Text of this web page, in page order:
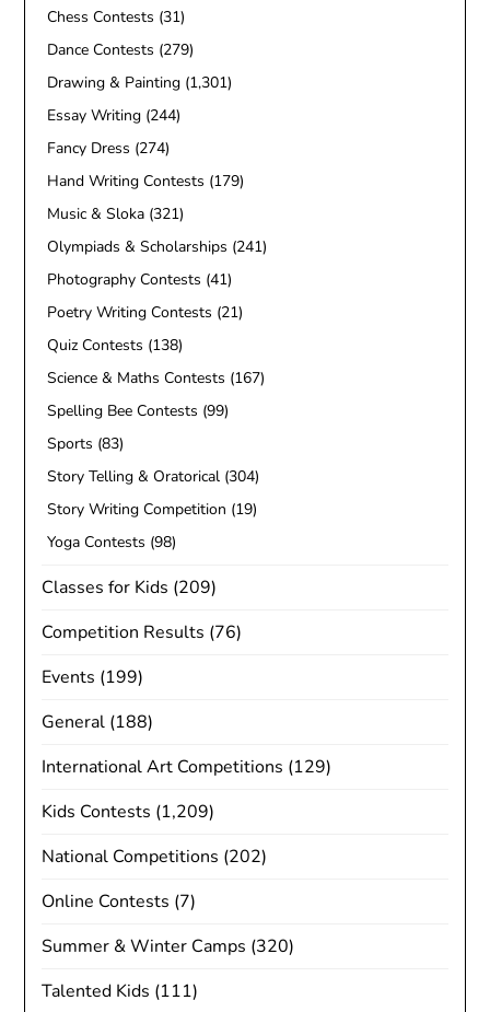
Chess Contests (31)
Dance Contests (279)
Drawing & Painting (1,301)
Essay Writing (244)
Fancy Dress (274)
Hand Writing Contests (179)
Music & Sloka (321)
Olympiads & Scholarships (241)
Photography Contests (41)
Poetry Writing Contests (21)
Quiz Contests (138)
Science & Maths Contests (167)
Spelling Bee Contests (99)
Sports (83)
Story Telling & Oratorical (304)
Story Writing Competition (19)
Yoga Contests (98)
Classes for Kids (209)
Competition Results (76)
Events (199)
General (188)
International Art Competitions (129)
Kids Contests (1,209)
National Competitions (202)
Online Contests (7)
Summer & Winter Camps (320)
Talented Kids (111)